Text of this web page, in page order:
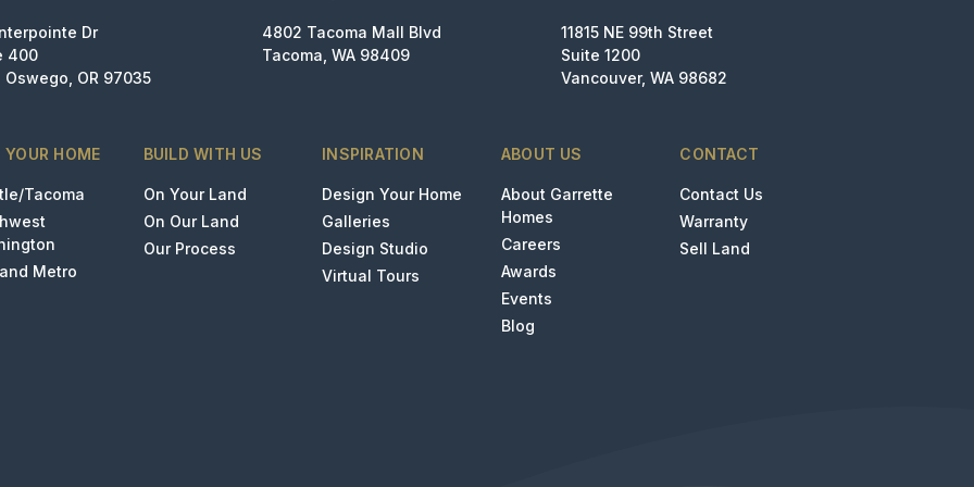
Dr
400
Oswego, OR 97035
4802 Tacoma Mall Blvd
Tacoma, WA 98409
11815 NE 99th Street
Suite 1200
Vancouver, WA 98682
YOUR HOME
Tacoma
Metro
BUILD WITH US
On Your Land
On Our Land
Our Process
INSPIRATION
Design Your Home
Galleries
Design Studio
Virtual Tours
ABOUT US
About Garrette
Homes
Careers
Awards
Events
Blog
CONTACT
Contact Us
Warranty
Sell Land